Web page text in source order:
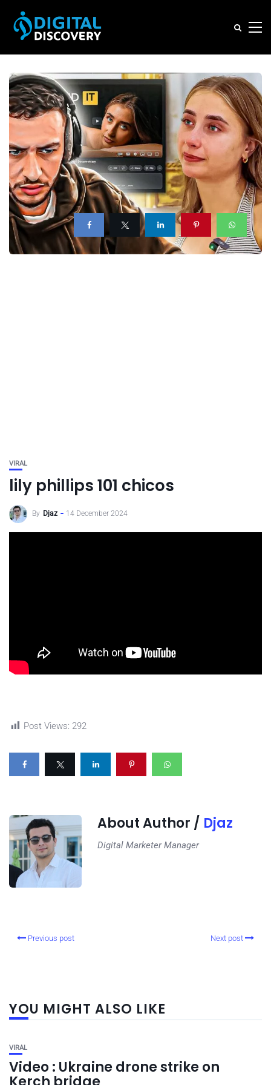
VIRAL
lily phillips 101 chicos
By Djaz 14 December 2024
Post Views: 292
About Author / Djaz
Digital Marketer Manager
Previous post Next post
YOU MIGHT ALSO LIKE
VIRAL
Video : Ukraine drone strike on